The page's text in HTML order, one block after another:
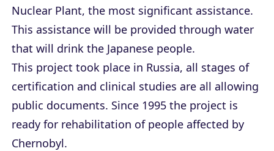
Nuclear Plant, the most significant assistance.
This assistance will be provided through water
that will drink the Japanese people.
This project took place in Russia, all stages of
certification and clinical studies are all allowing
public documents. Since 1995 the project is
ready for rehabilitation of people affected by
Chernobyl.